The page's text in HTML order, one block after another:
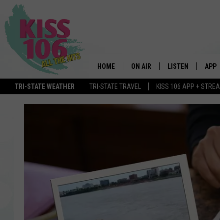
TRI-STATE WEATHER TRI-STATE TRAVEL KISS 106 APP +
HOME ON AIR LISTEN
GOOGLE HOME
STREAMING
RECENTLY PLAYED
APP